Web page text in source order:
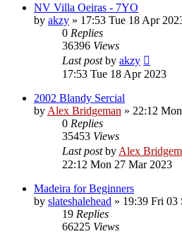
NV Villa Oeiras - 7YO
by akzy » 17:53 Tue 18 Apr
0 Replies
36396 Views
Last postby akzy
17:53 Tue 18 Apr 2023
2002 Blandy Sercial
by Alex Bridgeman » 22:12
0 Replies
35453 Views
Last postby Alex
22:12 Mon 27 Mar 2023
Madeira for Beginners
by slateshalehead » 19:39 Fri 03
19 Replies
66225 Views